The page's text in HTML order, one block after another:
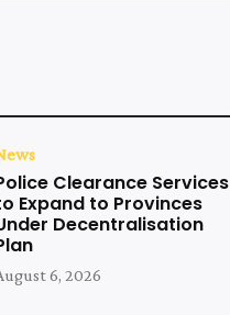
Clearance Services
Expand to Provinces
Decentralisation
6, 2026